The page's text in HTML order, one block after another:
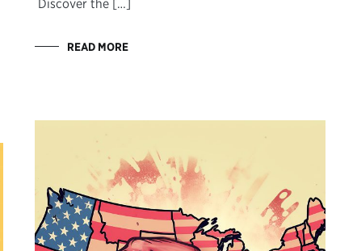
Discover the […]
READ MORE